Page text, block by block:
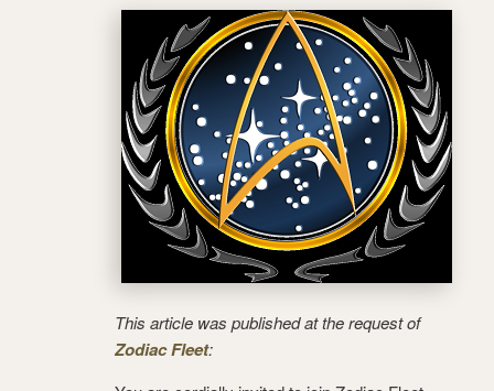
This article was published at the request of
Zodiac Fleet: